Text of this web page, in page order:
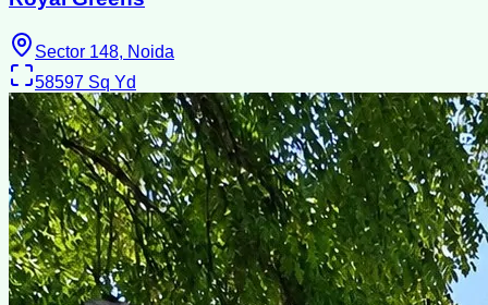
Sector 148, Noida
58597 Sq Yd